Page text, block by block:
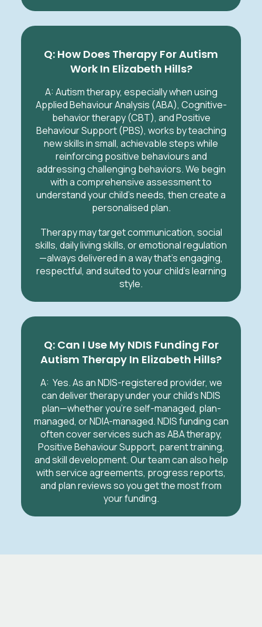
Q: How Does Therapy For Autism
Work In Elizabeth Hills?
A: Autism therapy, especially when using
Applied Behaviour Analysis (ABA), Cognitive-
behavior therapy (CBT), and Positive
Behaviour Support (PBS), works by teaching
new skills in small, achievable steps while
reinforcing positive behaviours and
addressing challenging behaviors. We begin
with a comprehensive assessment to
understand your child’s needs, then create a
personalised plan.
Therapy may target communication, social
skills, daily living skills, or emotional regulation
—always delivered in a way that’s engaging,
respectful, and suited to your child’s learning
style.
Q: Can I Use My NDIS Funding For
Autism Therapy In Elizabeth Hills?
A: Yes. As an NDIS-registered provider, we
can deliver therapy under your child’s NDIS
plan—whether you’re self-managed, plan-
managed, or NDIA-managed. NDIS funding can
often cover services such as ABA therapy,
Positive Behaviour Support, parent training,
and skill development. Our team can also help
with service agreements, progress reports,
and plan reviews so you get the most from
your funding.